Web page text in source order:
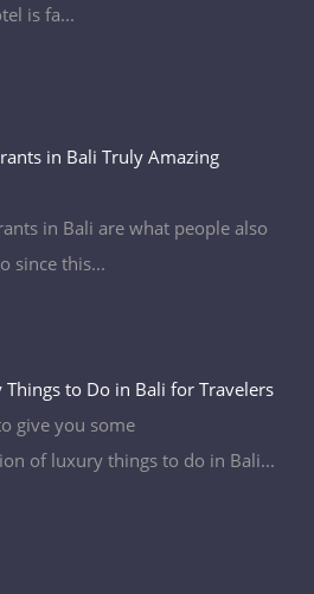
is fa...
in Bali Truly Amazing
in Bali are what people also
since this...
to Do in Bali for Travelers
give you some
of luxury things to do in Bali...